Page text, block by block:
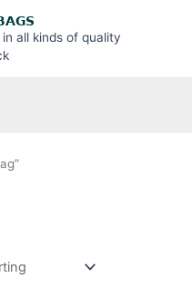
in all kinds of quality